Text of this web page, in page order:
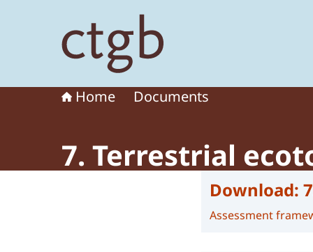
Home Documents
7. Terrestrial
Download:
Assessment